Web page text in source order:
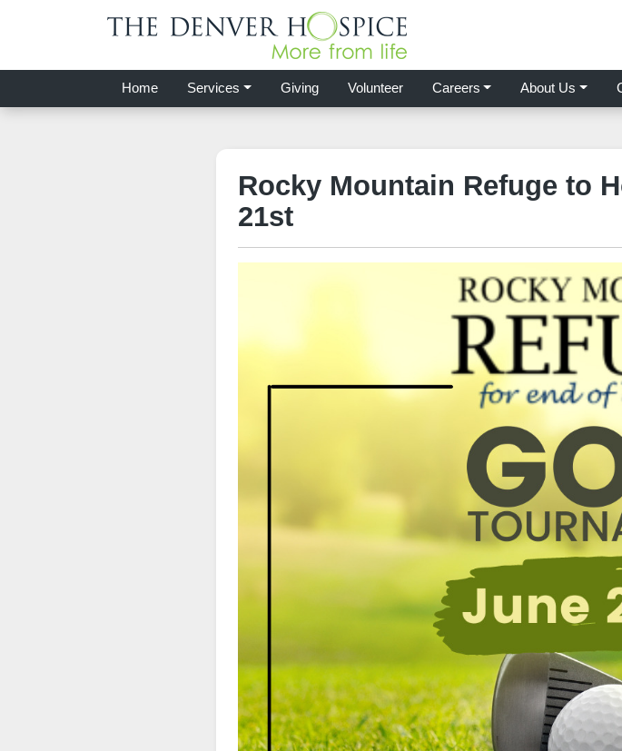
Home Services Giving Volunteer Careers About Us
Rocky Mountain Refuge to
21st